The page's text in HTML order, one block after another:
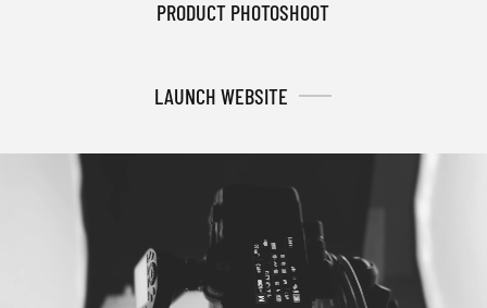
PRODUCT PHOTOSHOOT
LAUNCH WEBSITE